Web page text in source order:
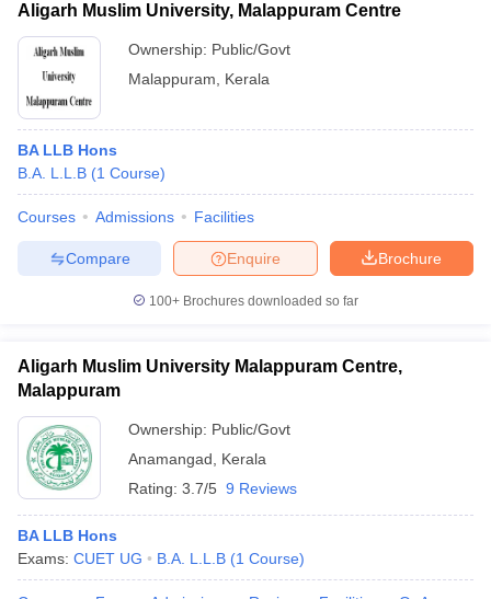
Aligarh Muslim University, Malappuram Centre
Ownership: Public/Govt
Malappuram
Kerala
BA LLB Hons
B.A. L.L.B (1 Course)
Courses Admissions Facilities
Brochure
Enquire
Compare
100+ Brochures downloaded so far
Aligarh Muslim University Malappuram Centre,
Malappuram
Ownership: Public/Govt
Anamangad
Kerala
Rating: 3.7/5 9 Reviews
BA LLB Hons
Exams: CUET UG B.A. L.L.B (1 Course)